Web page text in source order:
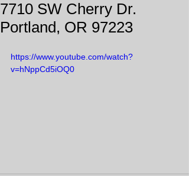
7710 SW Cherry Dr.
Portland, OR 97223
https://www.youtube.com/watch?
v=hNppCd5iOQ0